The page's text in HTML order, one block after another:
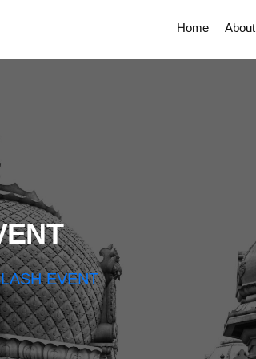
Home About
EVENT